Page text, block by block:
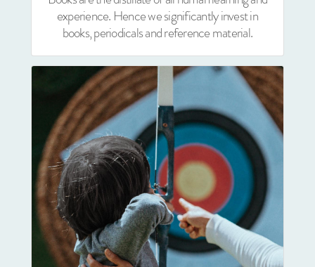
experience. Hence we significantly invest in
books, periodicals and reference material.